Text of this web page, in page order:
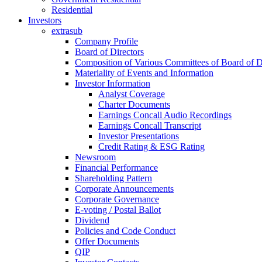
Residential
Investors
extrasub
Company Profile
Board of Directors
Composition of Various Committees of Board of
Materiality of Events and Information
Investor Information
Analyst Coverage
Charter Documents
Earnings Concall Audio Recordings
Earnings Concall Transcript
Investor Presentations
Credit Rating & ESG Rating
Newsroom
Financial Performance
Shareholding Pattern
Corporate Announcements
Corporate Governance
E-voting / Postal Ballot
Dividend
Policies and Code Conduct
Offer Documents
QIP